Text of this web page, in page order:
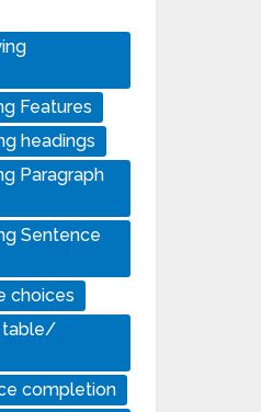
Features
headings
Paragraph
Sentence
choices
table/
completion